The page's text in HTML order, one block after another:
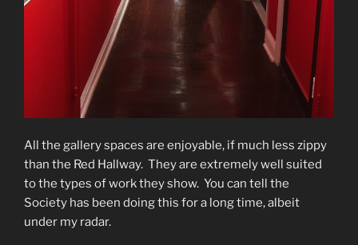
All the gallery spaces are enjoyable, if much less zippy
than the Red Hallway. They are extremely well suited
to the types of work they show. You can tell the
Society has been doing this for a long time, albeit
under my radar.